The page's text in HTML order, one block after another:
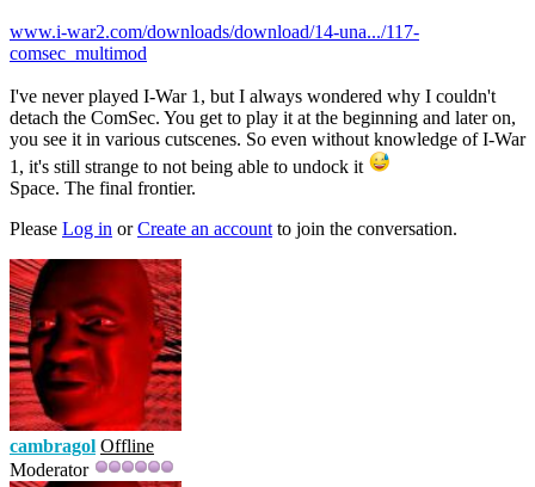
www.i-war2.com/downloads/download/14-una.../117-
comsec_multimod
I've never played I-War 1, but I always wondered why I couldn't
detach the ComSec. You get to play it at the beginning and later on,
you see it in various cutscenes. So even without knowledge of I-War
1, it's still strange to not being able to undock it
Space. The final frontier.
Please Log in orCreate an account to join the conversation.
cambragol Offline
Moderator